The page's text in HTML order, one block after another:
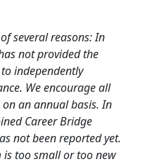
several reasons: In
not provided the
independently
We encourage all
an annual basis. In
Career Bridge
not been reported yet.
too small or too new